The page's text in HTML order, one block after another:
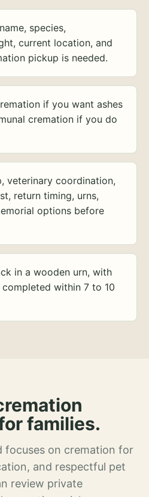
species,
current location, and
pickup is needed.
if you want ashes
cremation if you do
veterinary coordination,
return timing, urns,
options before
in a wooden urn, with
within 7 to 10
families.
focuses on cremation for
and respectful pet
review private